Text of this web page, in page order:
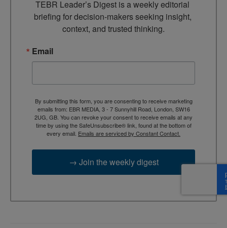
TEBR Leader’s Digest is a weekly editorial
briefing for decision-makers seeking insight,
context, and trusted thinking.
Email
By submitting this form, you are consenting to receive marketing
emails from: EBR MEDIA, 3 - 7 Sunnyhill Road, London, SW16
2UG, GB. You can revoke your consent to receive emails at any
time by using the SafeUnsubscribe® link, found at the bottom of
every email. Emails are serviced by Constant Contact.
→ Join the weekly digest